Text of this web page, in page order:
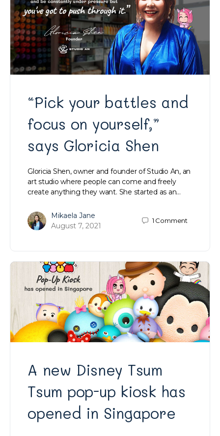
“Pick your battles and
focus on yourself,”
says Gloricia Shen
Gloricia Shen, owner and founder of Studio An, an
art studio where people can come and freely
create anything they want. She started as an…
Mikaela Jane
August 7, 2021
1 Comment
A new Disney Tsum
Tsum pop-up kiosk has
opened in Singapore